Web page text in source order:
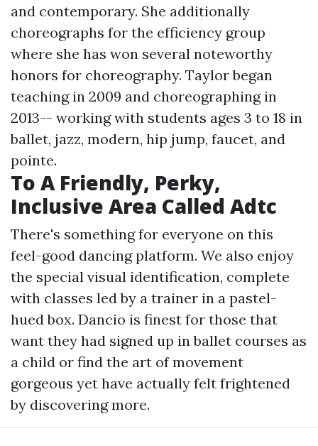
and contemporary. She additionally
choreographs for the efficiency group
where she has won several noteworthy
honors for choreography. Taylor began
teaching in 2009 and choreographing in
2013-- working with students ages 3 to 18 in
ballet, jazz, modern, hip jump, faucet, and
pointe.
To A Friendly, Perky,
Inclusive Area Called Adtc
There's something for everyone on this
feel-good dancing platform. We also enjoy
the special visual identification, complete
with classes led by a trainer in a pastel-
hued box. Dancio is finest for those that
want they had signed up in ballet courses as
a child or find the art of movement
gorgeous yet have actually felt frightened
by discovering more.